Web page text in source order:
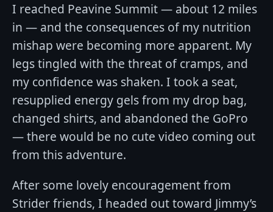
I reached Peavine Summit — about 12 miles
in — and the consequences of my nutrition
mishap were becoming more apparent. My
legs tingled with the threat of cramps, and
my confidence was shaken. I took a seat,
resupplied energy gels from my drop bag,
changed shirts, and abandoned the GoPro
— there would be no cute video coming out
from this adventure.
After some lovely encouragement from
Strider friends, I headed out toward Jimmy’s